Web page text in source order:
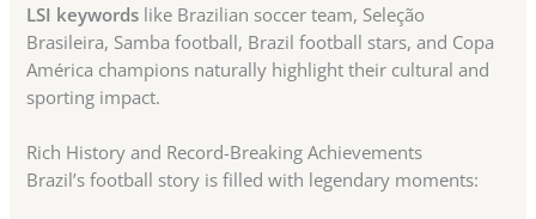
LSI keywords like Brazilian soccer team, Seleção
Brasileira, Samba football, Brazil football stars, and Copa
América champions naturally highlight their cultural and
sporting impact.
Rich History and Record-Breaking Achievements
Brazil’s football story is filled with legendary moments: